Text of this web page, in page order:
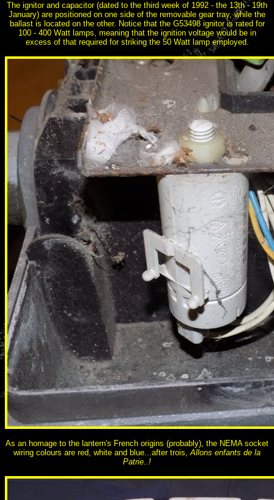
The ignitor and capacitor (dated to the third week of 1992 - the 13th - 19th
January) are positioned on one side of the removable gear tray, while the
ballast is located on the other. Notice that the G53498 ignitor is rated for
100 - 400 Watt lamps, meaning that the ignition voltage would be in
excess of that required for striking the 50 Watt lamp employed.
As an homage to the lantern's French origins (probably), the NEMA socket
wiring colours are red, white and blue...after trois,Allons enfants de la
Patrie..!